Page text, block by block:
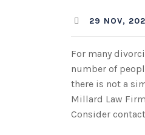
29 NOV,
For many
number of
there is not a
Millard Law
Consider